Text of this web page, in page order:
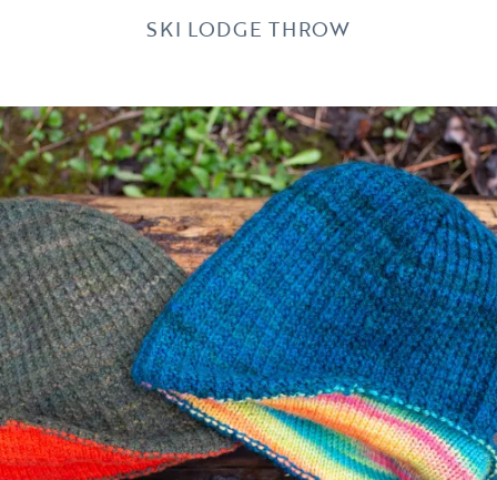
SKI LODGE THROW